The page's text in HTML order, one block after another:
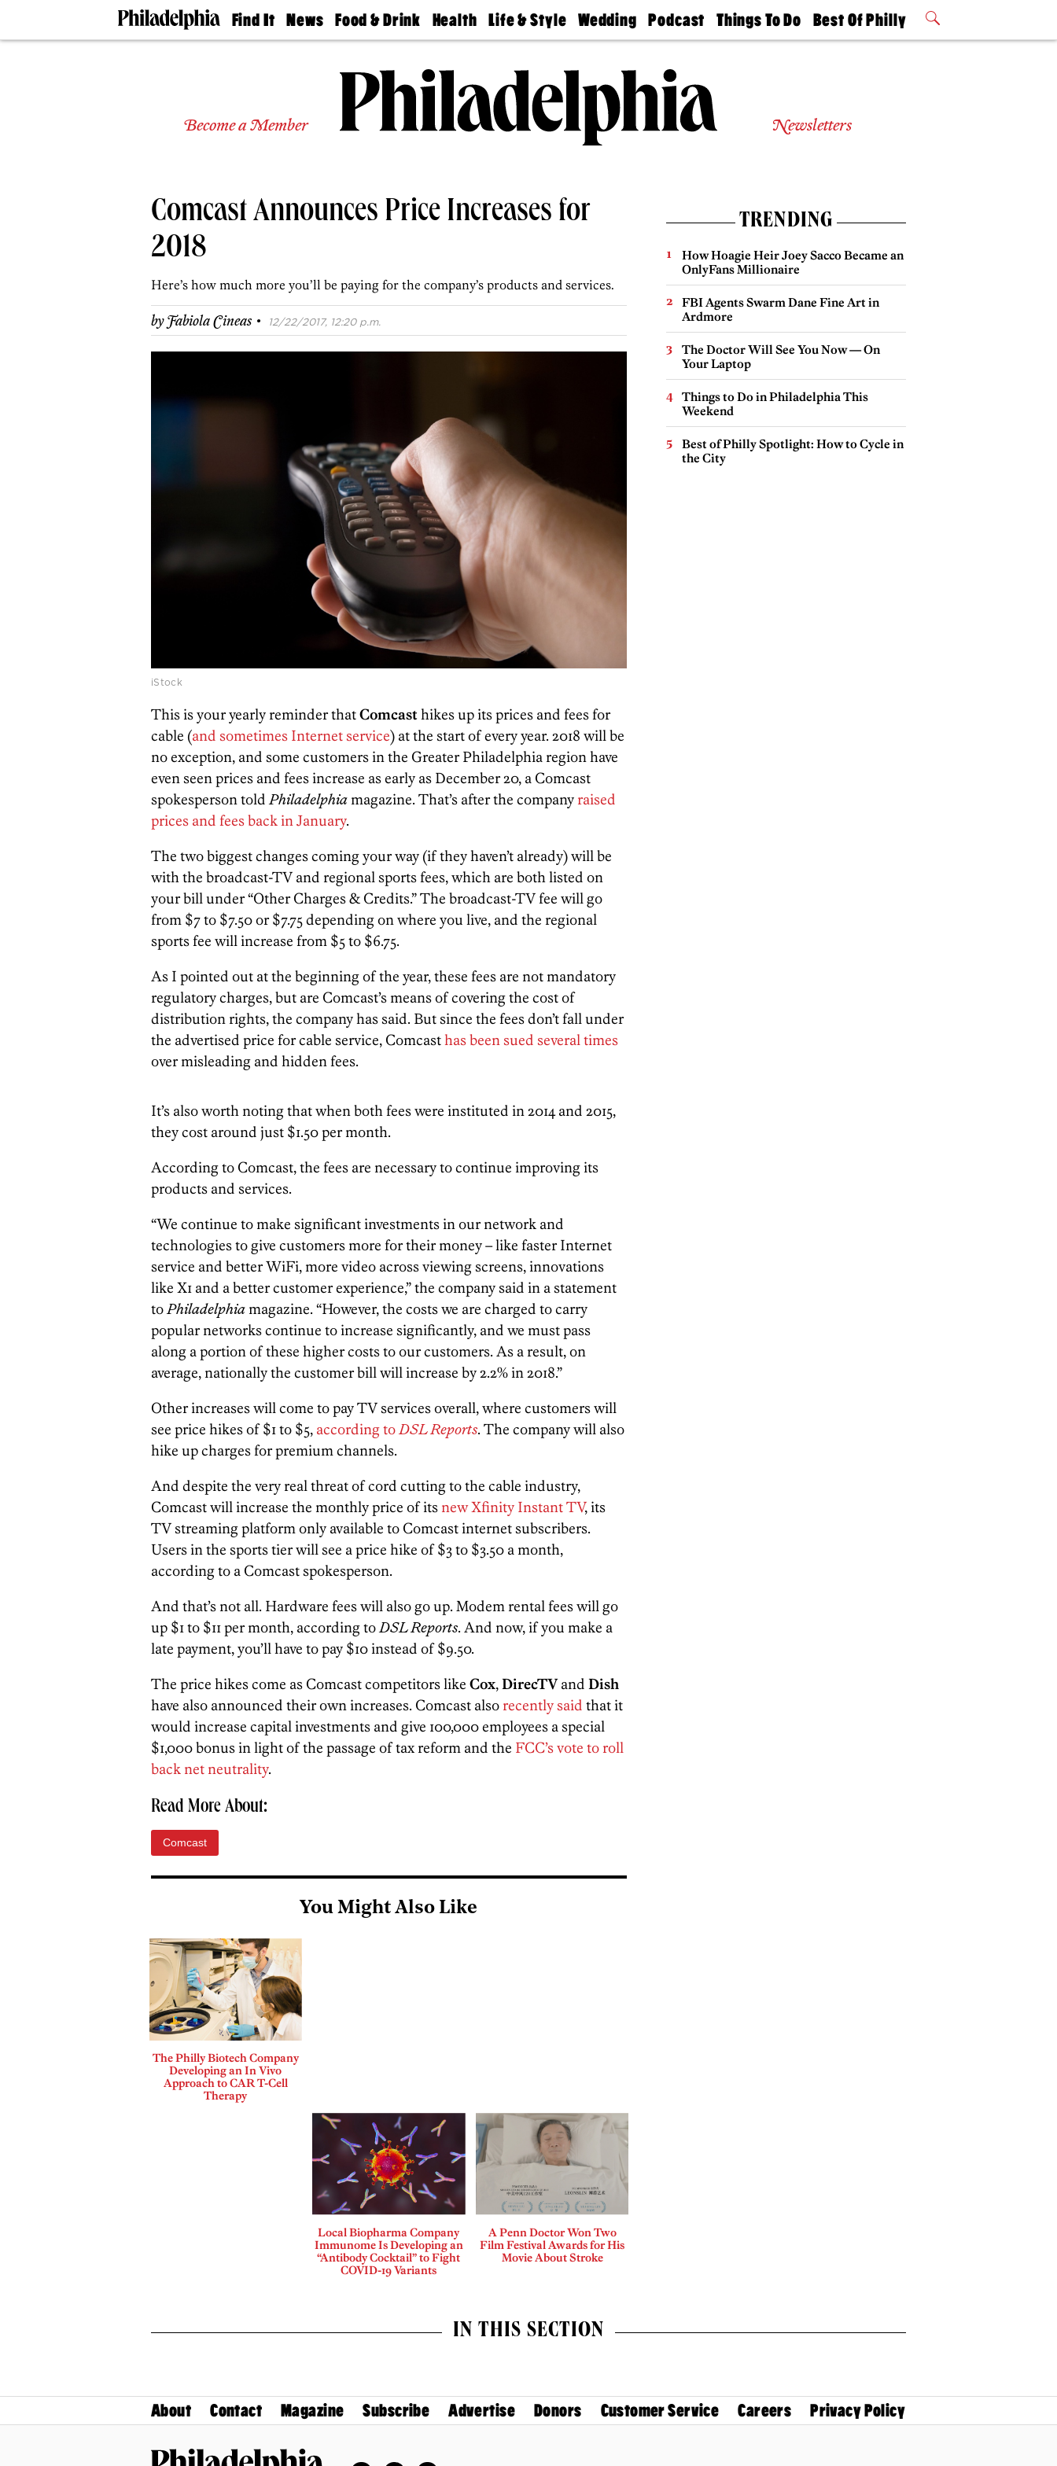
Find It
Doctors
Experts
Real
News
The
Food & Drink
50 Best
Jobs
Health
Find A
Find A
Doctor
Senior
Living
Life & Style
Real Estate
Wedding
Guides &
Wedding
Expert
Bubbly
Ball
Podcast
Philly
Today
Things To Do
Philly Mag
Best Of Philly
2026 Party
Become a Member Newsletters
Comcast Announces Price Increases for
2018
Here’s how much more you’ll be paying for the company’s products and services.
byFabiola Cineas · 12/22/2017, 12:20 p.m.
iStock
This is your yearly reminder thatComcasthikes up its prices and fees for
cable (and sometimes Internet service) at the start of every year. 2018 will be
no exception, and some customers in the Greater Philadelphia region have
even seen prices and fees increase as early as December 20, a Comcast
spokesperson toldPhiladelphiamagazine. That’s after the company raised
prices and fees back in January.
The two biggest changes coming your way (if they haven’t already) will be
with the broadcast-TV and regional sports fees, which are both listed on
your bill under “Other Charges & Credits.” The broadcast-TV fee will go
from $7 to $7.50 or $7.75 depending on where you live, and the regional
sports fee will increase from $5 to $6.75.
As I pointed out at the beginning of the year, these fees are not mandatory
regulatory charges, but are Comcast’s means of covering the cost of
distribution rights, the company has said. But since the fees don’t fall under
the advertised price for cable service, Comcasthas been sued several times
over misleading and hidden fees.
It’s also worth noting that when both fees were instituted in 2014 and 2015,
they cost around just $1.50 per month.
According to Comcast, the fees are necessary to continue improving its
products and services.
“We continue to make significant investments in our network and
technologies to give customers more for their money – like faster Internet
service and better WiFi, more video across viewing screens, innovations
like X1 and a better customer experience,” the company said in a statement
toPhiladelphiamagazine. “However, the costs we are charged to carry
popular networks continue to increase significantly, and we must pass
along a portion of these higher costs to our customers. As a result, on
average, nationally the customer bill will increase by 2.2% in 2018.”
Other increases will come to pay TV services overall, where customers will
see price hikes of $1 to $5, according toDSL Reports. The company will also
hike up charges for premium channels.
And despite the very real threat of cord cutting to the cable industry,
Comcast will increase the monthly price of its new Xfinity Instant TV, its
TV streaming platform only available to Comcast internet subscribers.
Users in the sports tier will see a price hike of $3 to $3.50 a month,
according to a Comcast spokesperson.
And that’s not all. Hardware fees will also go up. Modem rental fees will go
up $1 to $11 per month, according toDSL Reports. And now, if you make a
late payment, you’ll have to pay $10 instead of $9.50.
The price hikes come as Comcast competitors like Cox,DirecTVand Dish
have also announced their own increases. Comcast also recently said that it
would increase capital investments and give 100,000 employees a special
$1,000 bonus in light of the passage of tax reform and the FCC’s vote to roll
back net neutrality.
Read More About:
Comcast
You Might Also Like
The Philly Biotech Company
Developing an In Vivo
Approach to CAR T-Cell
Therapy
Local Biopharma Company
Immunome Is Developing an
“Antibody Cocktail” to Fight
COVID-19 Variants
A Penn Doctor Won Two
Film Festival Awards for His
Movie About Stroke
TRENDING
How Hoagie Heir Joey Sacco Became an
OnlyFans Millionaire
FBI Agents Swarm Dane Fine Art in
Ardmore
The Doctor Will See You Now — On
Your Laptop
Things to Do in Philadelphia This
Weekend
Best of Philly Spotlight: How to Cycle in
the City
IN THIS SECTION
About Contact Magazine Subscribe Advertise Donors Customer Service Careers Privacy Policy